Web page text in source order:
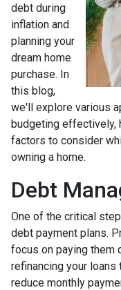
debt during
inflation and
planning your
dream home
purchase. In
this blog,
we'll explore various
budgeting effectively,
factors to consider
owning a home.
Debt
One of the critical
debt payment plans.
focus on paying them
refinancing your
reduce monthly